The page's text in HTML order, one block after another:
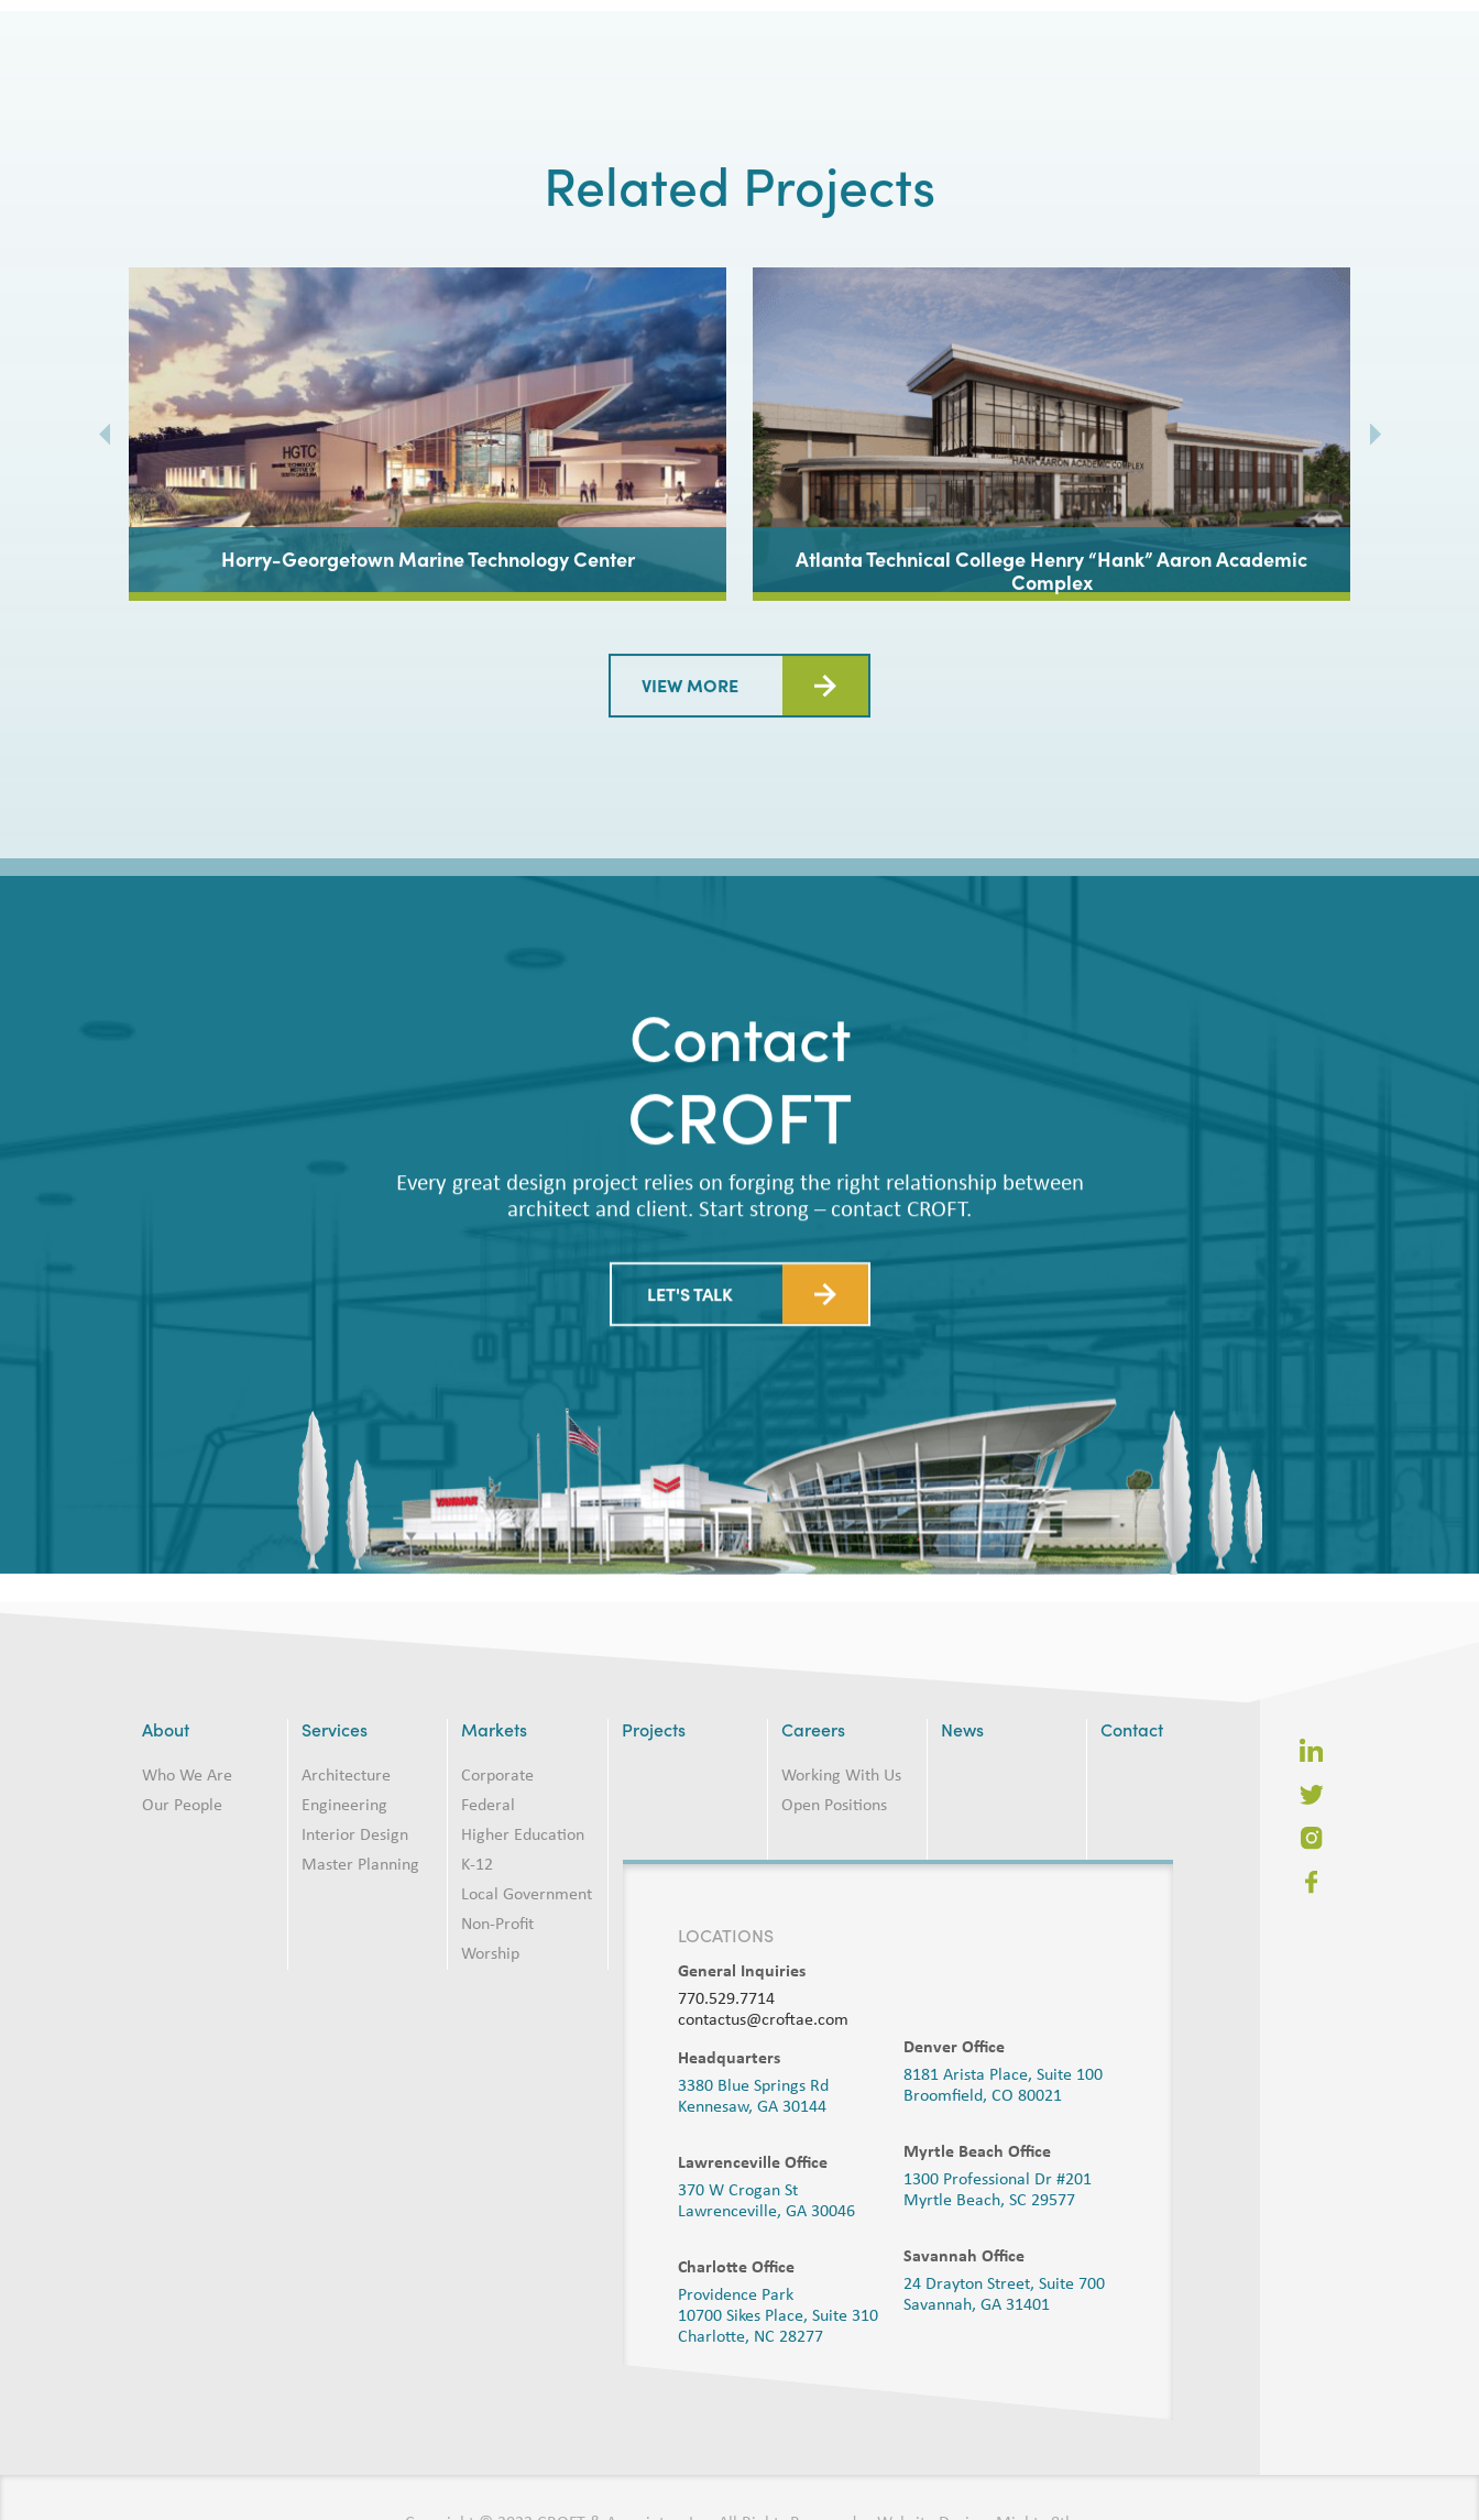
Related Projects
Horry-Georgetown Marine Technology Center
Atlanta Technical College Henry “Hank” Aaron Academic
Complex
Contact
CROFT
Every great design project relies on forging the right relationship between
LET'S TALK
About
Who We Are
Our People
Services
Architecture
Engineering
Interior Design
Master Planning
Markets
Corporate
Federal
Higher Education
K-12
Local Government
Non-Profit
Worship
Projects Careers
Working With Us
Open Positions
News Contact
LOCATIONS
General Inquiries
770.529.7714
contactus@croftae.com
Headquarters
3380 Blue Springs Rd
Kennesaw, GA 30144
Lawrenceville Office
370 W Crogan St
Lawrenceville, GA 30046
Charlotte Office
Providence Park
10700 Sikes Place, Suite 310
Charlotte, NC 28277
Denver Office
8181 Arista Place, Suite 100
Broomfield, CO 80021
Myrtle Beach Office
1300 Professional Dr #201
Myrtle Beach, SC 29577
Savannah Office
24 Drayton Street, Suite 700
Savannah, GA31401